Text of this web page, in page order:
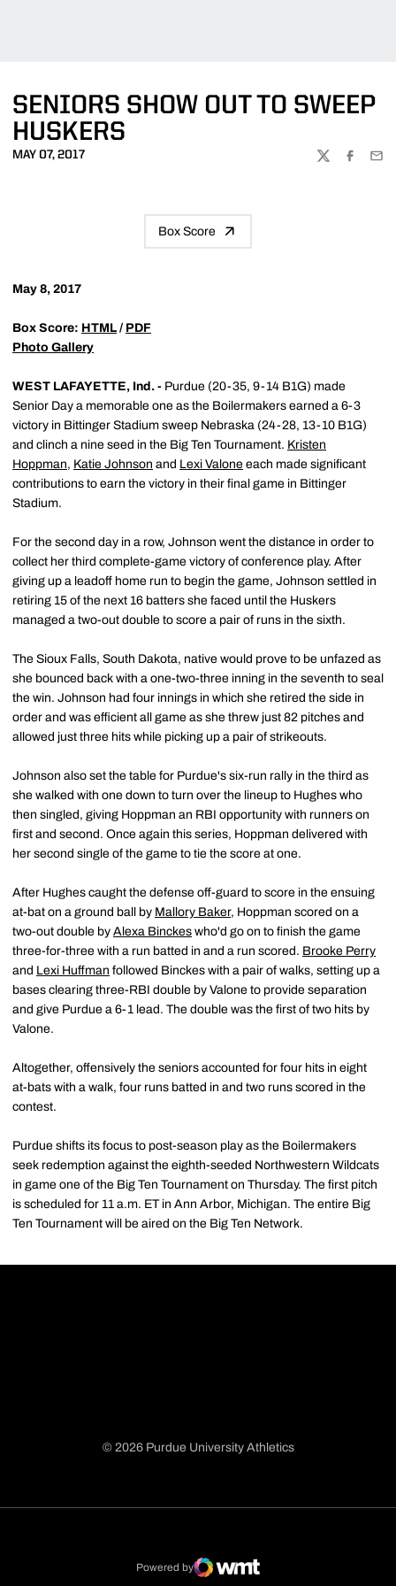
SENIORS SHOW OUT TO SWEEP
HUSKERS
MAY 07, 2017
TWITTER
Box Score
May 8, 2017
Box Score: HTML / PDF
Photo Gallery
WEST LAFAYETTE, Ind. - Purdue (20-35, 9-14 B1G) made
Senior Day a memorable one as the Boilermakers earned a 6-3
victory in Bittinger Stadium sweep Nebraska (24-28, 13-10 B1G)
and clinch a nine seed in the Big Ten Tournament. Kristen
Hoppman, Katie Johnson and Lexi Valone each made significant
contributions to earn the victory in their final game in Bittinger
Stadium.
For the second day in a row, Johnson went the distance in order to
collect her third complete-game victory of conference play. After
giving up a leadoff home run to begin the game, Johnson settled in
retiring 15 of the next 16 batters she faced until the Huskers
managed a two-out double to score a pair of runs in the sixth.
The Sioux Falls, South Dakota, native would prove to be unfazed as
she bounced back with a one-two-three inning in the seventh to seal
the win. Johnson had four innings in which she retired the side in
order and was efficient all game as she threw just 82 pitches and
allowed just three hits while picking up a pair of strikeouts.
Johnson also set the table for Purdue's six-run rally in the third as
she walked with one down to turn over the lineup to Hughes who
then singled, giving Hoppman an RBI opportunity with runners on
first and second. Once again this series, Hoppman delivered with
her second single of the game to tie the score at one.
After Hughes caught the defense off-guard to score in the ensuing
at-bat on a ground ball by Mallory Baker, Hoppman scored on a
two-out double by Alexa Binckes who'd go on to finish the game
three-for-three with a run batted in and a run scored. Brooke Perry
and Lexi Huffman followed Binckes with a pair of walks, setting up a
bases clearing three-RBI double by Valone to provide separation
and give Purdue a 6-1 lead. The double was the first of two hits by
Valone.
Altogether, offensively the seniors accounted for four hits in eight
at-bats with a walk, four runs batted in and two runs scored in the
contest.
Purdue shifts its focus to post-season play as the Boilermakers
seek redemption against the eighth-seeded Northwestern Wildcats
in game one of the Big Ten Tournament on Thursday. The first pitch
is scheduled for 11 a.m. ET in Ann Arbor, Michigan. The entire Big
Ten Tournament will be aired on the Big Ten Network.
© 2026 Purdue University Athletics
Powered by
WMT Digital
Opens in a new window